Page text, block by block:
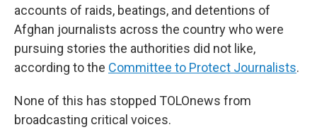
accounts of raids, beatings, and detentions of
Afghan journalists across the country who were
pursuing stories the authorities did not like,
according to the Committee to Protect Journalists.
None of this has stopped TOLOnews from
broadcasting critical voices.